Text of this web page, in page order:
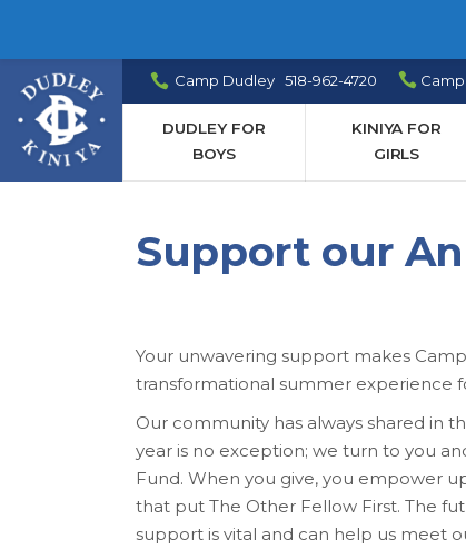
Camp Dudley 518-962-4720
DUDLEY FOR
BOYS
KINIYA FOR
GIRLS
Support our
Your unwavering support makes
transformational summer experience
Our community has always shared in
year is no exception; we turn to you
Fund. When you give, you empower
that put The Other Fellow First. The
support is vital and can help us meet